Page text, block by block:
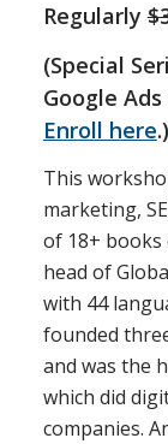
Regularly
(Special
Google
Enroll here.)
This
marketing,
of 18+ books
head of
with 44
founded
and was the
which did
companies.